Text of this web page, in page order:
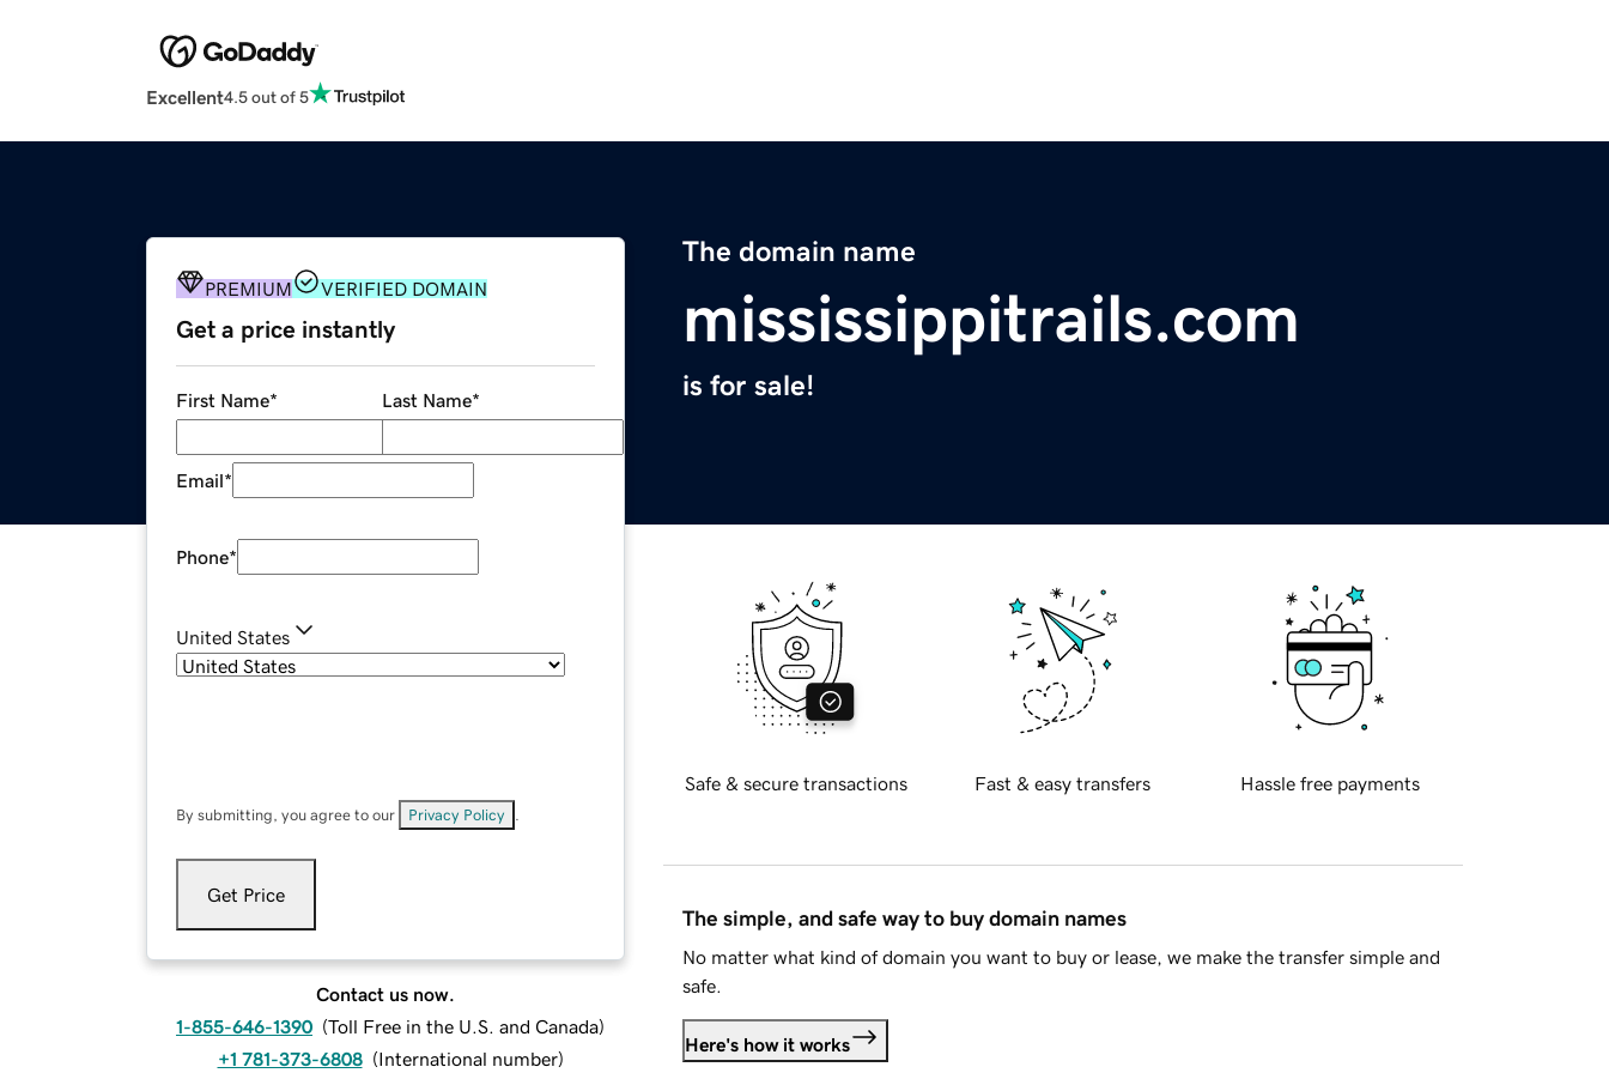
Excellent4.5 out of 5
The domain name
mississippitrails.com
is for sale!
PREMIUM VERIFIED DOMAIN
Get a price instantly
First Name* Last Name*
Email*
Phone*
United States
By submitting, you agree to our Privacy Policy
Get Price
Contact us now.
1-855-646-1390 (Toll Free in the U.S. and Canada)
+1 781-373-6808 (International number)
Safe & secure transactions Fast & easy transfers Hassle free payments
The simple, and safe way to buy domain names
No matter what kind of domain you want to buy or lease, we make the transfer simple and
safe.
Here's how it works